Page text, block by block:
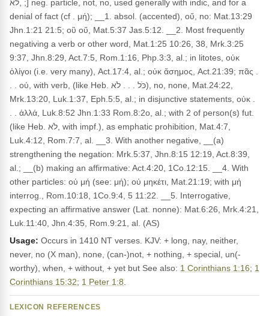
,לֹא ;] neg. particle, not, no, used generally with indic, and for a
denial of fact (cf . μή); __1. absol. (accented), οὔ, no: Mat.13:29
Jhn.1:21 21:5; οὒ οὕ, Mat.5:37 Jas.5:12. __2. Most frequently
negativing a verb or other word, Mat.1:25 10:26, 38, Mrk.3:25
9:37, Jhn.8:29, Act.7:5, Rom.1:16, Php.3:3, al.; in litotes, οὐκ
ὀλίγοι (i.e. very many), Act.17:4, al.; οὐκ ἄσημος, Act.21:39; πᾶς .
. . οὐ, with verb, (like Heb. כֹּל . . . לֹא), no, none, Mat.24:22,
Mrk.13:20, Luk.1:37, Eph.5:5, al.; in disjunctive statements, οὐκ .
. . ἀλλά, Luk.8:52 Jhn.1:33 Rom.8:2o, al.; with 2 of person(s) fut.
(like Heb. לֹא, with impf.), as emphatic prohibition, Mat.4:7,
Luk.4:12, Rom.7:7, al. __3. With another negative, __(a)
strengthening the negation: Mrk.5:37, Jhn.8:15 12:19, Act.8:39,
al.; __(b) making an affirmative: Act.4:20, 1Co.12:15. __4. With
other particles: οὐ μή (see: μή); οὐ μηκέτι, Mat.21:19; with μή
interrog., Rom.10:18, 1Co.9:4, 5 11:22. __5. Interrogative,
expecting an affirmative answer (Lat. nonne): Mat.6:26, Mrk.4:21,
Luk.11:40, Jhn.4:35, Rom.9:21, al. (AS)
Usage: Occurs in 1410 NT verses. KJV: + long, nay, neither,
never, no (X man), none, (can-)not, + nothing, + special, un(-
worthy), when, + without, + yet but See also: 1 Corinthians 1:16; 1
Corinthians 15:32; 1 Peter 1:8
LEXICON REFERENCES